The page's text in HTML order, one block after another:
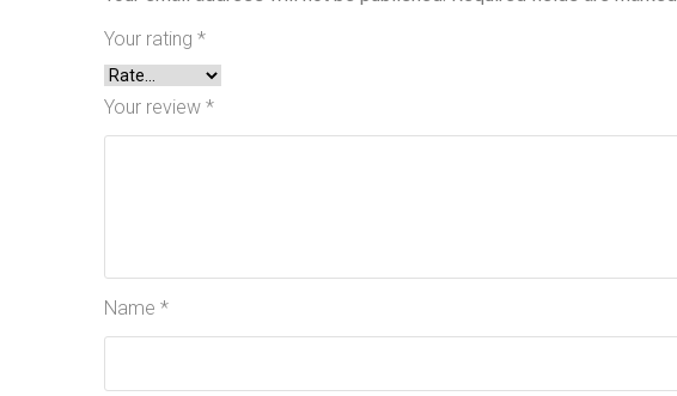
Your rating *
Your review *
Name *